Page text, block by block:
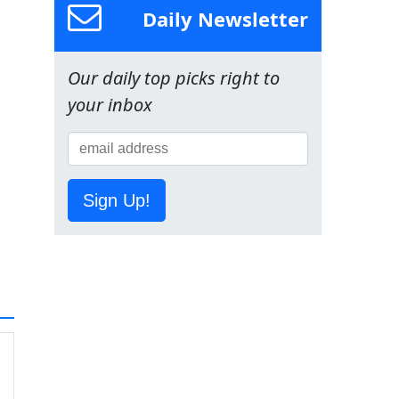
Daily Newsletter
Our daily top picks right to
your inbox
Sign Up!